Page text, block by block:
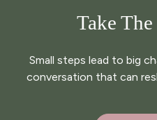
Take
Small steps lead to big
conversation that can